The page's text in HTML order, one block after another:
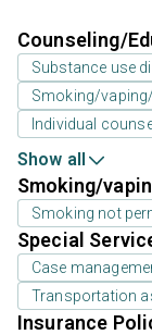
Counseling/
Substance use
Smoking/
Individual
Show all
Smoking/
Smoking not
Special
Case
Transportation
Insurance